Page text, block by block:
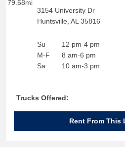
79.68mi
3154 University Dr
Huntsville AL 35816
Su
M-F
Sa
12 pm-4 pm
8 am-6 pm
10 am-3 pm
Trucks Offered:
Rent From This